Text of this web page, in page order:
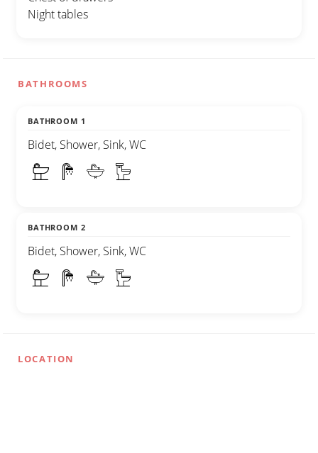
Night tables
BATHROOMS
BATHROOM 1
Bidet, Shower, Sink, WC
BATHROOM 2
Bidet, Shower, Sink, WC
LOCATION